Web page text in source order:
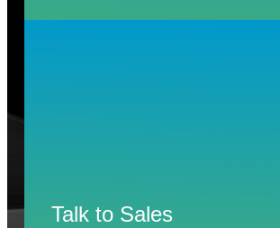
Talk to Sales